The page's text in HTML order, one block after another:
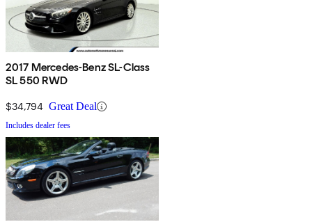
2017 Mercedes-Benz SL-Class
SL 550 RWD
$34,794 Great Deal
Includes dealer fees